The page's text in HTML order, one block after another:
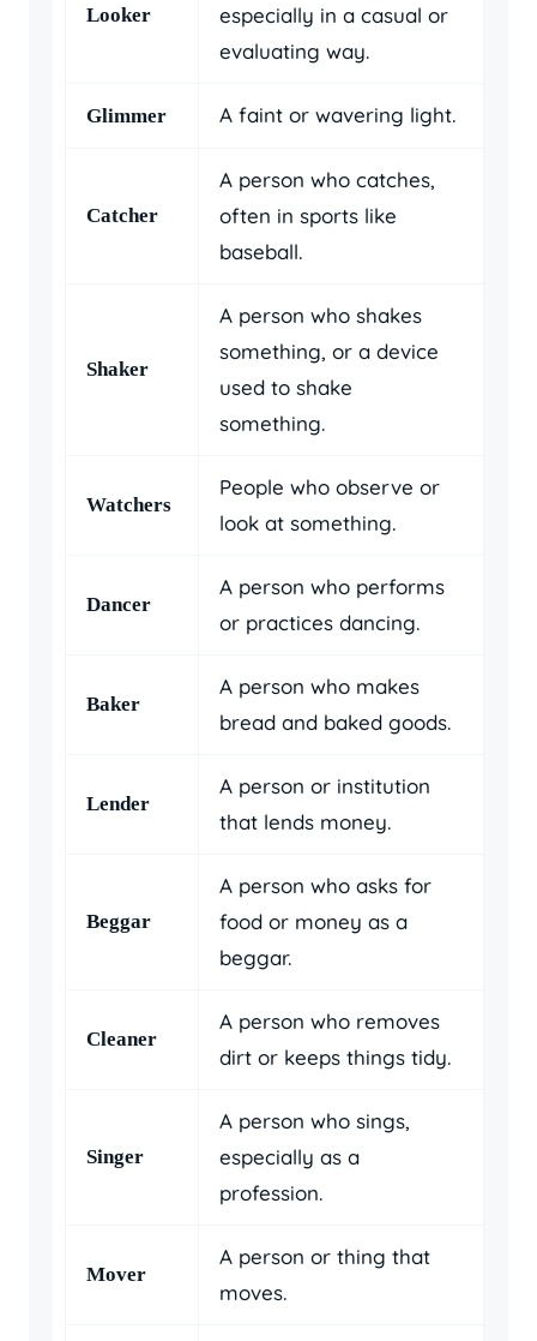
Looker
especially in a casual or
evaluating way.
Glimmer A faint or wavering light.
Catcher
A person who catches,
often in sports like
baseball.
Shaker
A person who shakes
something, or a device
used to shake
something.
Watchers
People who observe or
look at something.
Dancer
A person who performs
or practices dancing.
Baker
A person who makes
bread and baked goods.
Lender
A person or institution
that lends money.
Beggar
A person who asks for
food or money as a
beggar.
Cleaner
A person who removes
dirt or keeps things tidy.
Singer
A person who sings,
especially as a
profession.
Mover
A person or thing that
moves.